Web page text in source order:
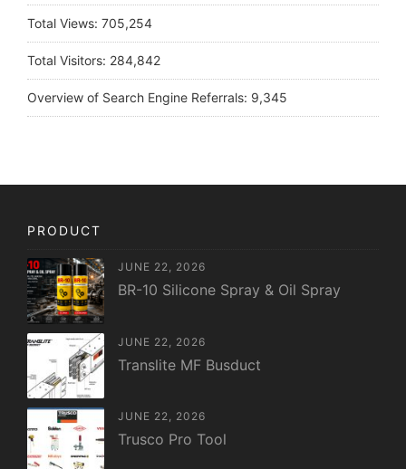
Total Views: 705,254
Total Visitors: 284,842
Overview of Search Engine Referrals: 9,345
PRODUCT
JUNE 22, 2026
BR-10 Silicone Spray & Oil Spray
JUNE 22, 2026
Translite MF Busduct
JUNE 22, 2026
Trusco Pro Tool